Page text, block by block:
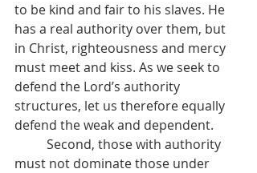
to be kind and fair to his slaves. He
has a real authority over them, but
in Christ, righteousness and mercy
must meet and kiss. As we seek to
defend the Lord’s authority
structures, let us therefore equally
defend the weak and dependent.
must not dominate those under